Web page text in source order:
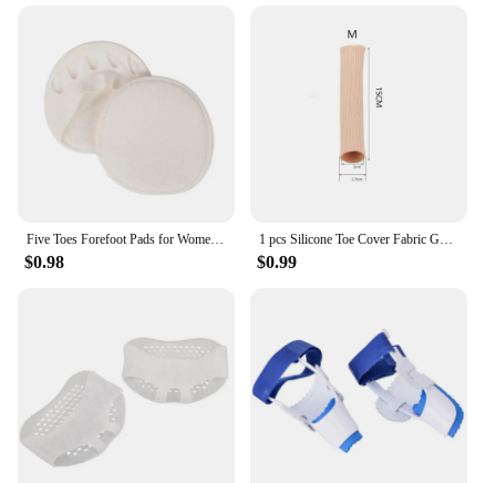
$0.98
1 pcs Silicone Toe Cover Fabric Gel Bandage Calluses Protection Pain Relief Bunion Tube Toe Separator Finger Protector Foot Care
$0.99